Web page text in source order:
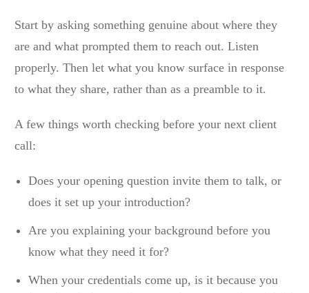
Start by asking something genuine about where they
are and what prompted them to reach out. Listen
properly. Then let what you know surface in response
to what they share, rather than as a preamble to it.
A few things worth checking before your next client
call:
Does your opening question invite them to talk, or
does it set up your introduction?
Are you explaining your background before you
know what they need it for?
When your credentials come up, is it because you